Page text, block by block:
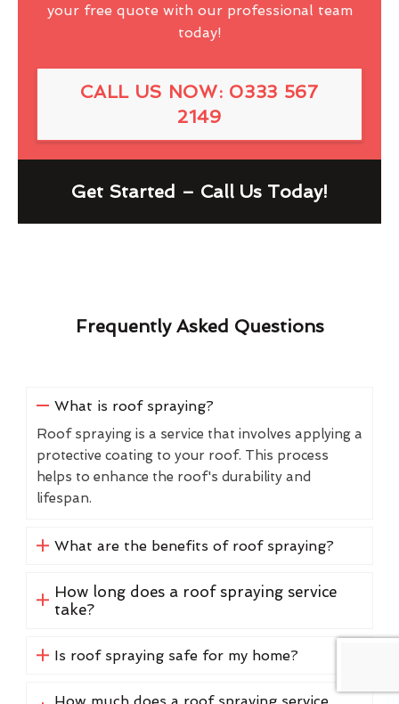
your free quote with our professional team
today!
CALL US NOW: 0333 567
2149
Get Started – Call Us Today!
Frequently Asked Questions
What is roof spraying?
Roof spraying is a service that involves applying a
protective coating to your roof. This process
helps to enhance the roof's durability and
lifespan.
What are the benefits of roof spraying?
How long does a roof spraying service
take?
Is roof spraying safe for my home?
How much does a roof spraying service